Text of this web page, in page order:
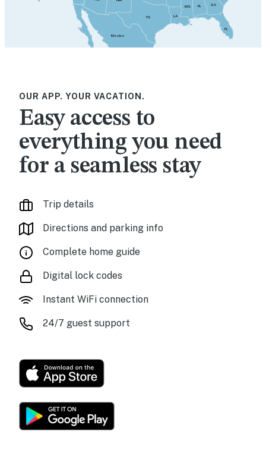
FL
GA
AL
LA
MS
TX
Mexico
OUR APP. YOUR VACATION.
Easy access to
everything you need
for a seamless stay
Trip details
Directions and parking info
Complete home guide
Digital lock codes
Instant WiFi connection
24/7 guest support